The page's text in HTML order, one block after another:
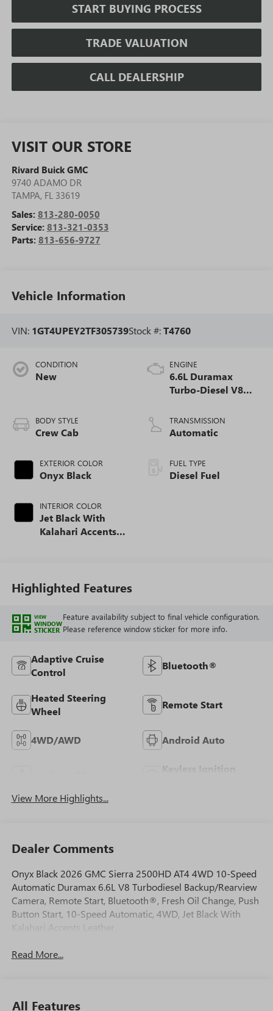
START BUYING PROCESS
TRADE VALUATION
CALL DEALERSHIP
VISIT OUR STORE
Rivard Buick GMC
9740 ADAMO DR
TAMPA, FL 33619
Sales: 813-280-0050
Service: 813-321-0353
Parts: 813-656-9727
Vehicle Information
VIN: 1GT4UPEY2TF305739Stock #:T4760
CONDITION
New
BODY STYLE
Crew Cab
EXTERIOR COLOR
Onyx Black
INTERIOR COLOR
Jet Black With
Kalahari Accents,
ENGINE
6.6L Duramax
Turbo-Diesel V8
TRANSMISSION
Automatic
FUEL TYPE
Diesel Fuel
Highlighted Features
VIEW
WINDOW
STICKER
Feature availability subject to final vehicle configuration.
Please reference window sticker for more info.
Adaptive Cruise
Control
Bluetooth®
Heated Steering
Wheel
Remote Start
4WD/AWD Android Auto
Keyless Ignition
View More Highlights...
Dealer Comments
Onyx Black 2026 GMC Sierra 2500HD AT4 4WD 10-Speed
Automatic Duramax 6.6L V8 Turbodiesel Backup/Rearview
Camera, Remote Start, Bluetooth®, Fresh Oil Change, Push
Button Start, 10-Speed Automatic, 4WD, Jet Black With
Kalahari Accents Leather.
Read More...
All Features